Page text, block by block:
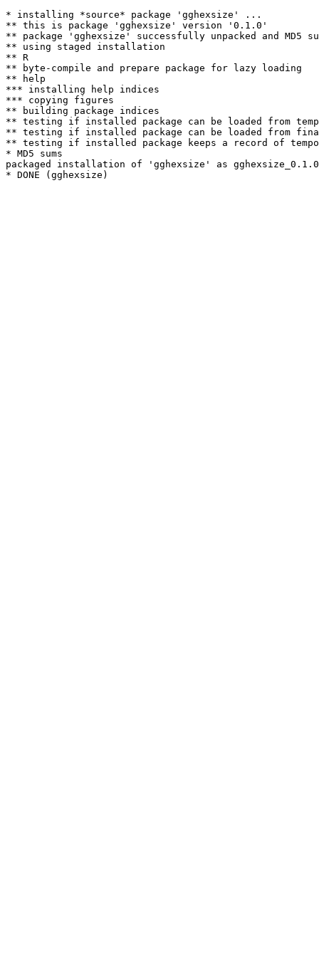
* installing *source* package 'gghexsize' ...
** this is package 'gghexsize' version '0.1.0'
** package 'gghexsize' successfully unpacked and MD5
** using staged installation
** R
** byte-compile and prepare package for lazy loading
** help
*** installing help indices
*** copying figures
** building package indices
** testing if installed package can be loaded from
** testing if installed package can be loaded from
** testing if installed package keeps a record of
* MD5 sums
packaged installation of 'gghexsize' as